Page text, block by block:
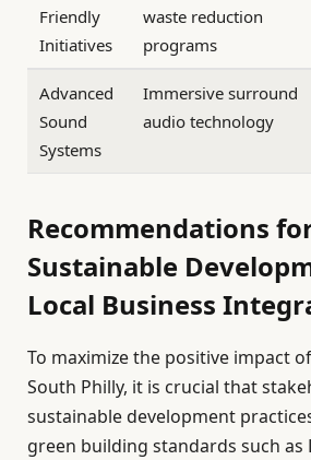
Friendly
Initiatives
waste reduction
programs
Advanced
Sound
Systems
Immersive surround
audio technology
Recommendations
Sustainable
Local Business
To maximize the positive impact
South Philly, it is crucial that
sustainable development
green building standards such as